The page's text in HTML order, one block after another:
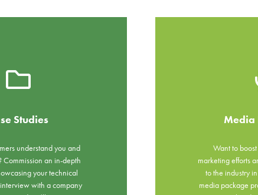
Studies
understand you and
Commission an in-depth
your technical
with a company
Media
Want to
marketing efforts
to the industry
media package